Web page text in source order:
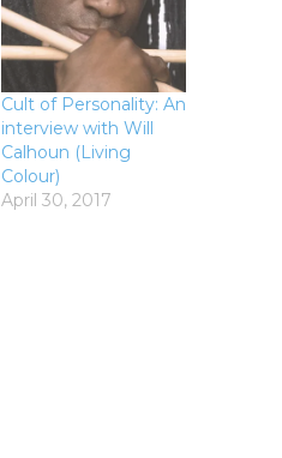
Cult of Personality: An
interview with Will
Calhoun (Living
Colour)
April 30, 2017